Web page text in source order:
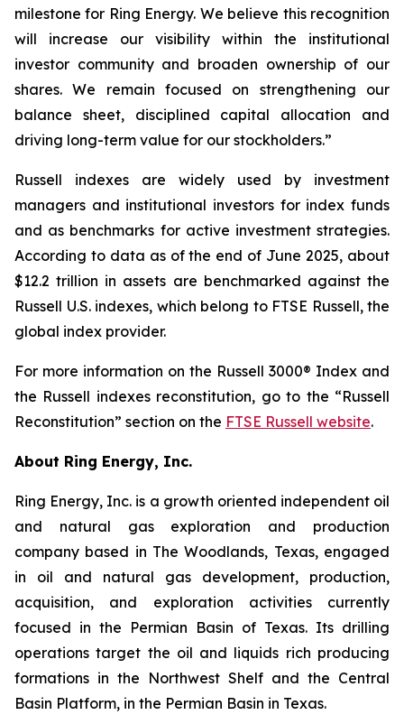
milestone for Ring Energy. We believe this recognition
will increase our visibility within the institutional
investor community and broaden ownership of our
shares. We remain focused on strengthening our
balance sheet, disciplined capital allocation and
driving long-term value for our stockholders.”
Russell indexes are widely used by investment
managers and institutional investors for index funds
and as benchmarks for active investment strategies.
According to data as of the end of June 2025, about
$12.2 trillion in assets are benchmarked against the
Russell U.S. indexes, which belong to FTSE Russell, the
global index provider.
For more information on the Russell 3000® Index and
the Russell indexes reconstitution, go to the “Russell
Reconstitution” section on the FTSE Russell website.
About Ring Energy, Inc.
Ring Energy, Inc. is a growth oriented independent oil
and natural gas exploration and production
company based in The Woodlands, Texas, engaged
in oil and natural gas development, production,
acquisition, and exploration activities currently
focused in the Permian Basin of Texas. Its drilling
operations target the oil and liquids rich producing
formations in the Northwest Shelf and the Central
Basin Platform, in the Permian Basin in Texas.